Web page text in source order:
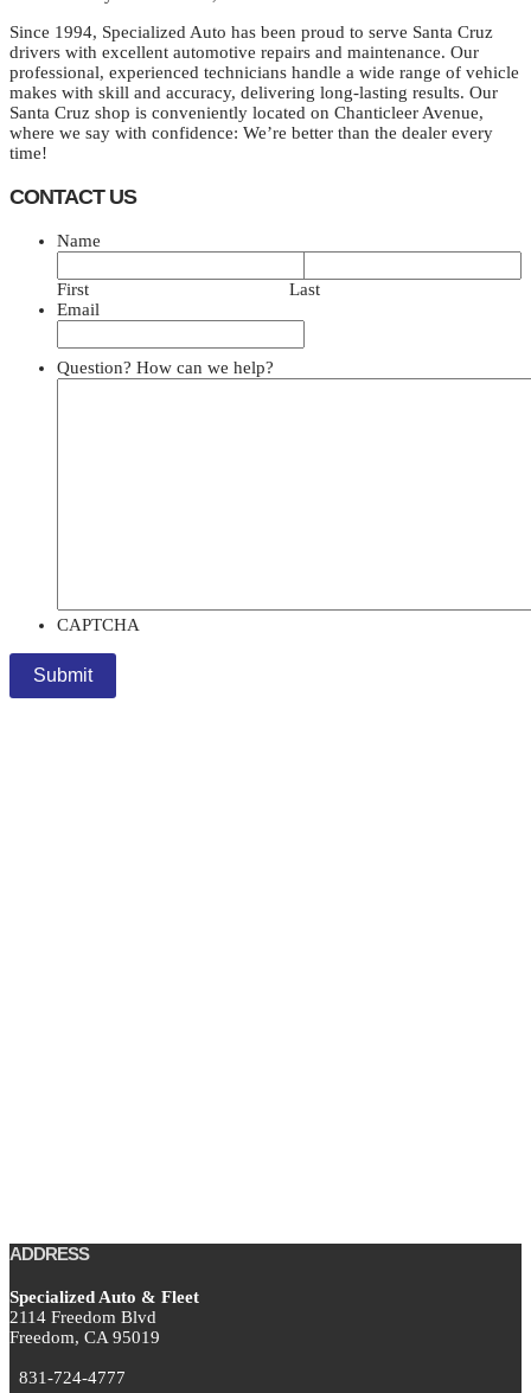
Since 1994, Specialized Auto has been proud to serve Santa Cruz
drivers with excellent automotive repairs and maintenance. Our
professional, experienced technicians handle a wide range of vehicle
makes with skill and accuracy, delivering long-lasting results. Our
Santa Cruz shop is conveniently located on Chanticleer Avenue,
where we say with confidence: We’re better than the dealer every
time!
CONTACT US
Name
First
Last
Email
Question? How can we help?
CAPTCHA
ADDRESS
Specialized Auto & Fleet
2114 Freedom Blvd
Freedom, CA 95019
831-724-4777